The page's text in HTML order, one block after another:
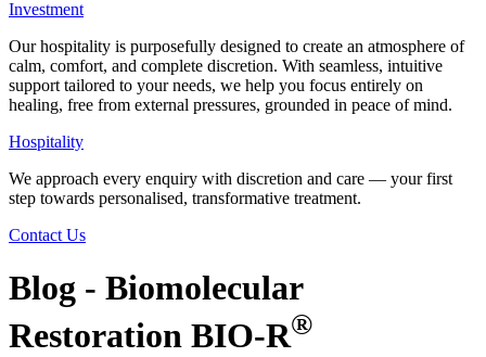
Investment
Our hospitality is purposefully designed to create an atmosphere of
calm, comfort, and complete discretion. With seamless, intuitive
support tailored to your needs, we help you focus entirely on
healing, free from external pressures, grounded in peace of mind.
Hospitality
We approach every enquiry with discretion and care — your first
step towards personalised, transformative treatment.
Contact Us
Blog - Biomolecular
Restoration BIO-R®